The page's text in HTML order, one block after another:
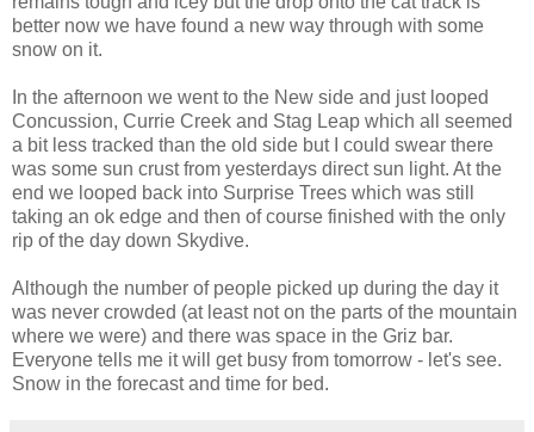
better now we have found a new way through with some
snow on it.
In the afternoon we went to the New side and just looped
Concussion, Currie Creek and Stag Leap which all seemed
a bit less tracked than the old side but I could swear there
was some sun crust from yesterdays direct sun light. At the
end we looped back into Surprise Trees which was still
taking an ok edge and then of course finished with the only
rip of the day down Skydive.
Although the number of people picked up during the day it
was never crowded (at least not on the parts of the mountain
where we were) and there was space in the Griz bar.
Everyone tells me it will get busy from tomorrow - let's see.
Snow in the forecast and time for bed.